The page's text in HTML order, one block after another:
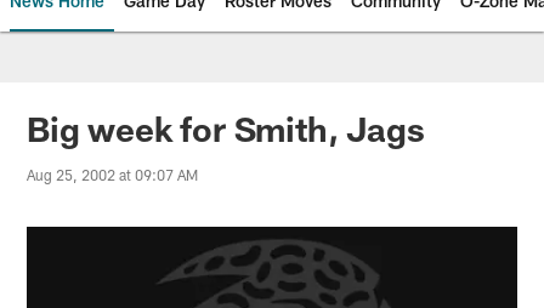
Jaguars News | Jacksonville
Big week for Smith, Jags
Aug 25, 2002 at 09:07 AM